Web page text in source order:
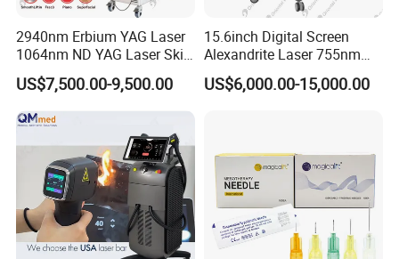
Intimate Area Hair Removal
Brazilian treatments
Male Hair Removal
Beard shaping
Chest hair
Shoulder hair
Back hair
2940nm Erbium YAG Laser
1064nm ND YAG Laser Skin
Tightening Fat Reduction
Hair Removal Skin Beauty
Machine
US$7,500.00-9,500.00
15.6inch Digital Screen
Alexandrite Laser 755nm
Hair Removal ND YAG
1064nm Pigmented Lesions
US$6,000.00-15,000.00